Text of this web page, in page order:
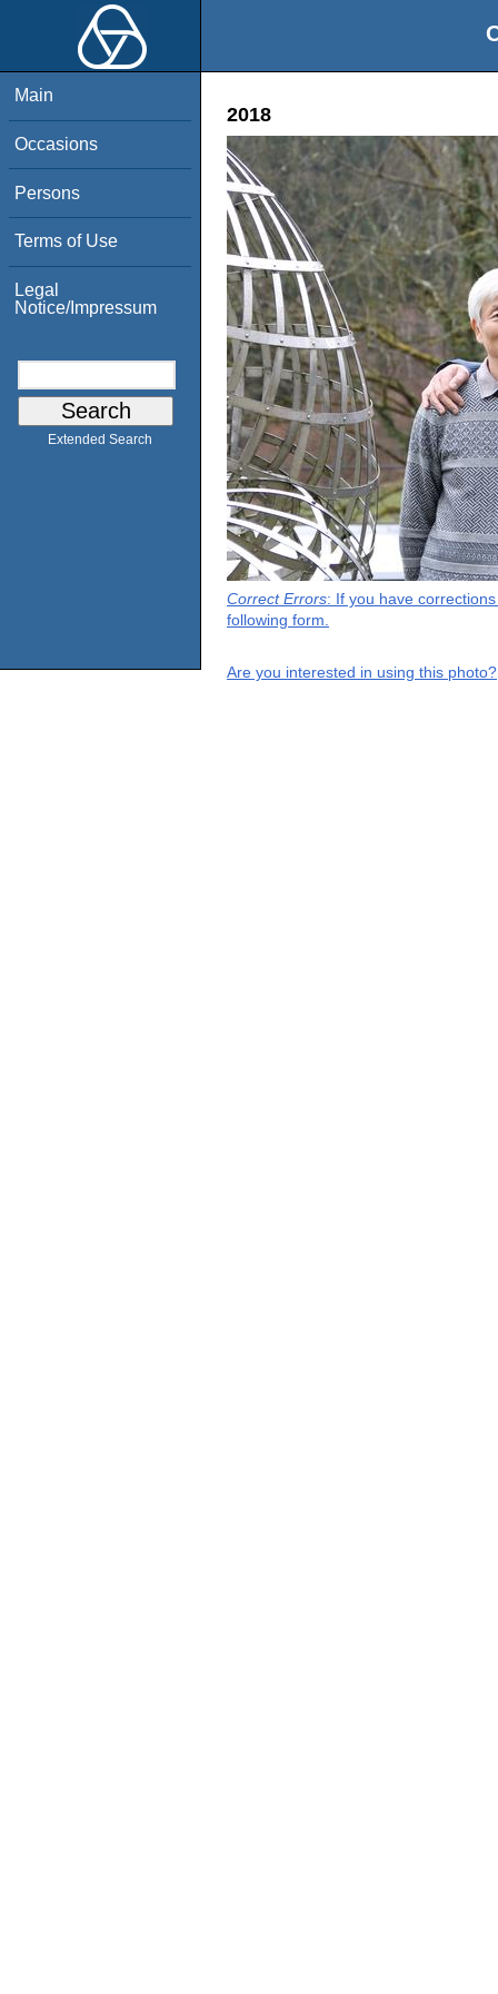
Main
Occasions
Persons
Terms of Use
Legal
Notice/Impressum
Extended Search
2018
Correct Errors: If you have
following form.
Are you interested in using this photo?